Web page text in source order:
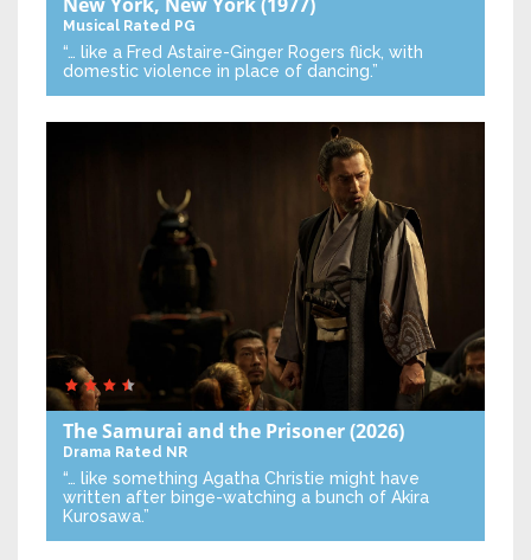
Musical Rated PG
“… like a Fred Astaire-Ginger Rogers flick, with
domestic violence in place of dancing.”
The Samurai and the Prisoner(2026)
Drama Rated NR
“… like something Agatha Christie might have
written after binge-watching a bunch of Akira
Kurosawa.”